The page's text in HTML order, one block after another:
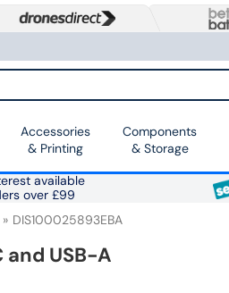
Accessories
& Printing
Components
& Storage
available
over £99
DIS100025893EBA
and USB-A